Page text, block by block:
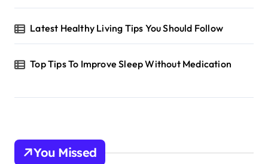
Latest Healthy Living Tips You Should Follow
Top Tips To Improve Sleep Without Medication
You Missed